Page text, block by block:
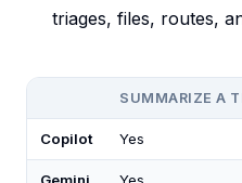
triages, files, routes,
SUMMARIZE A
Copilot Yes